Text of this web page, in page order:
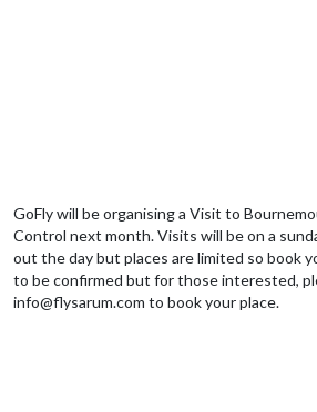
GoFly will be organising a Visit to
Control next month. Visits will be on a
out the day but places are limited so book
to be confirmed but for those interested,
info@flysarum.com to book your place.